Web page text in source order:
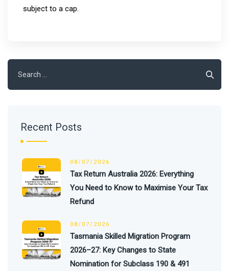
subject to a cap.
for:
Recent Posts
08/07/2026
Tax Return Australia 2026: Everything
You Need to Know to Maximise Your Tax
Refund
08/07/2026
Tasmania Skilled Migration Program
2026–27: Key Changes to State
Nomination for Subclass 190 & 491